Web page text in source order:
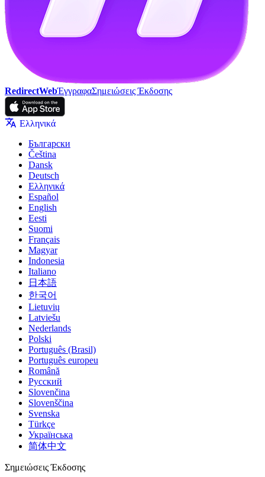
RedirectWebΈγγραφαΣημειώσεις Έκδοσης
Ελληνικά
Български
Čeština
Dansk
Deutsch
Ελληνικά
Español
English
Eesti
Suomi
Français
Magyar
Indonesia
Italiano
日本語
한국어
Lietuvių
Latviešu
Nederlands
Polski
Português (Brasil)
Português europeu
Română
Русский
Slovenčina
Slovenščina
Svenska
Türkçe
Українська
简体中文
Σημειώσεις Έκδοσης